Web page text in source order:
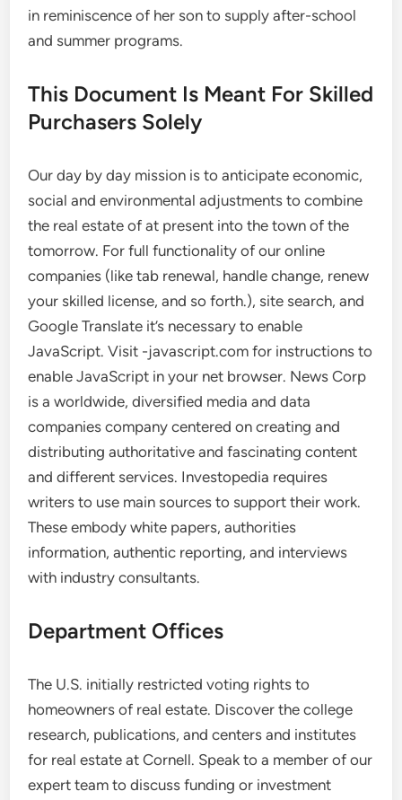
in reminiscence of her son to supply after-school
and summer programs.
This Document Is Meant For Skilled
Purchasers Solely
Our day by day mission is to anticipate economic,
social and environmental adjustments to combine
the real estate of at present into the town of the
tomorrow. For full functionality of our online
companies (like tab renewal, handle change, renew
your skilled license, and so forth.), site search, and
Google Translate it’s necessary to enable
JavaScript. Visit -javascript.com for instructions to
enable JavaScript in your net browser. News Corp
is a worldwide, diversified media and data
companies company centered on creating and
distributing authoritative and fascinating content
and different services. Investopedia requires
writers to use main sources to support their work.
These embody white papers, authorities
information, authentic reporting, and interviews
with industry consultants.
Department Offices
The U.S. initially restricted voting rights to
homeowners of real estate. Discover the college
research, publications, and centers and institutes
for real estate at Cornell. Speak to a member of our
expert team to discuss funding or investment